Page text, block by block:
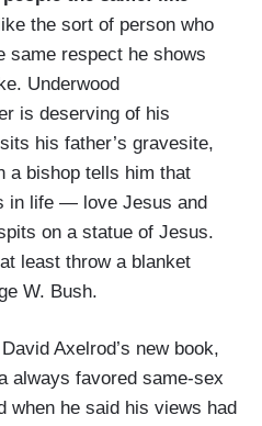
the sort of person who
same respect he shows
Underwood
is deserving of his
his father’s gravesite,
a bishop tells him that
in life — love Jesus and
on a statue of Jesus.
least throw a blanket
W. Bush.
David Axelrod’s new book,
always favored same-sex
when he said his views had